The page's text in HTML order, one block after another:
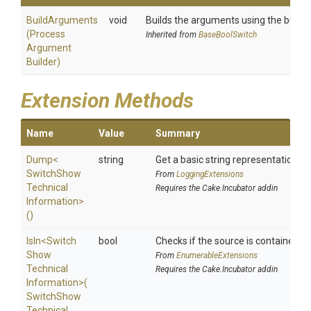
BuildArguments
(Process
Argument
Builder)
void Builds the arguments using the
Inherited from BaseBoolSwitch
Extension Methods
Name Value Summary
Dump<
SwitchShow
Technical
Information>
()
string Get a basic string representation
From LoggingExtensions
Requires the Cake.Incubator addin
IsIn<Switch
Show
Technical
Information>(
SwitchShow
bool Checks if the source is contained in
From EnumerableExtensions
Requires the Cake.Incubator addin